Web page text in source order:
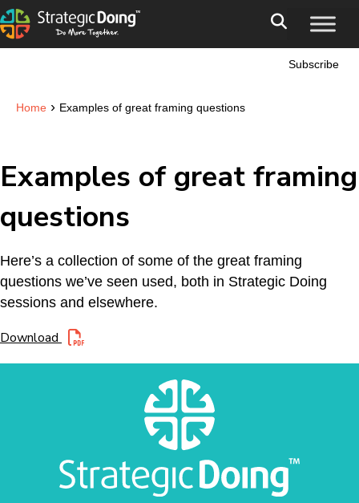
Subscribe
Home › Examples of great framing questions
Examples of great framing
questions
Here’s a collection of some of the great framing
questions we’ve seen used, both in Strategic Doing
sessions and elsewhere.
Download